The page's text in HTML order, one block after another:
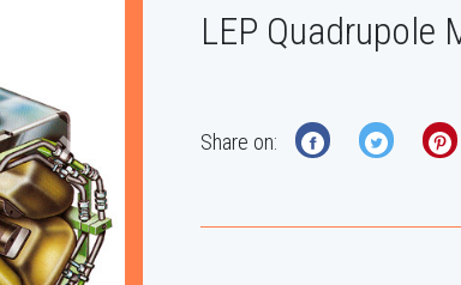
Next
LEP Quadrupole
Share on: